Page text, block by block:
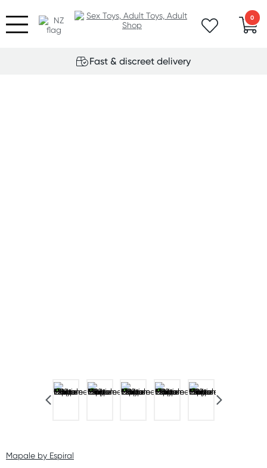
0
Fast & discreet delivery
Mapale by Espiral